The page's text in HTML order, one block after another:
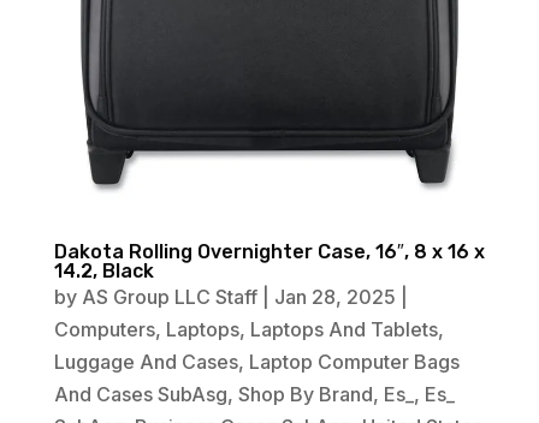
Dakota Rolling Overnighter Case, 16″, 8 x 16 x
14.2, Black
by AS Group LLC Staff| Jan 28, 2025
Computers, Laptops, Laptops And Tablets,
Luggage And Cases, Laptop Computer Bags
And Cases SubAsg, Shop By Brand, Es_, Es_